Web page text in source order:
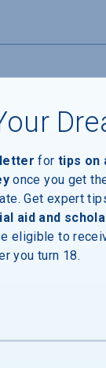
for tips on
once you get
Get expert
aid and
eligible to
you turn 18.